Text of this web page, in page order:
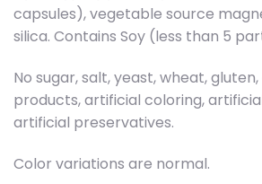
capsules), vegetable source
silica. Contains Soy (less than 5
No sugar, salt, yeast, wheat,
products, artificial coloring,
artificial preservatives.
Color variations are normal.